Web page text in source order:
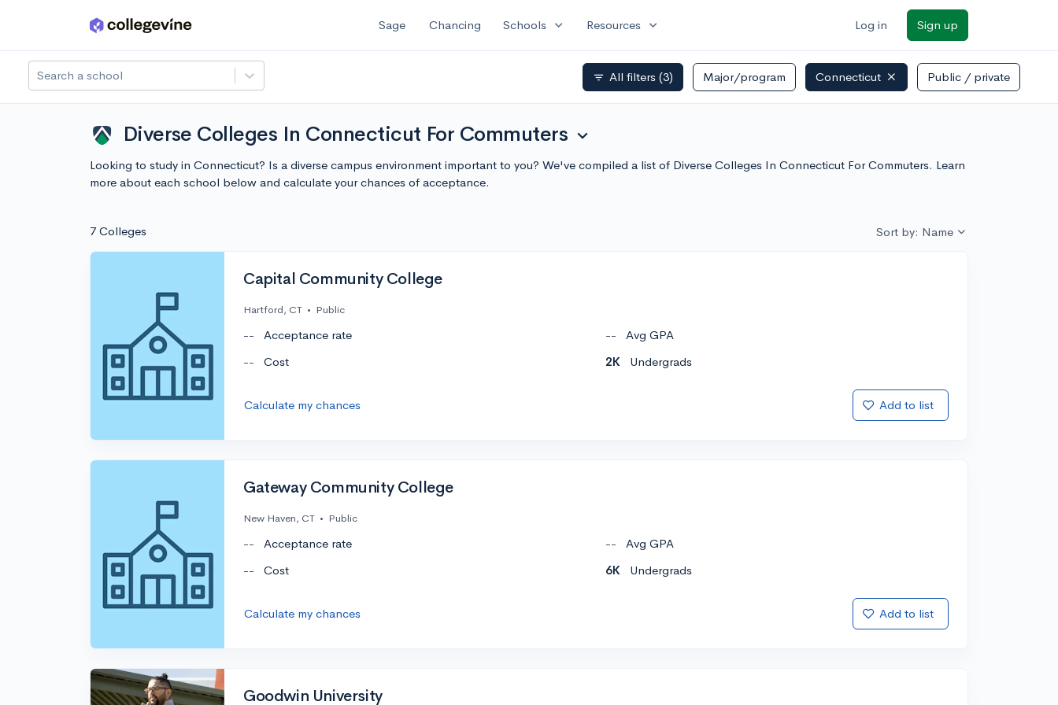
Skip to main content Sage Chancing Schools expand_more Resources expand_more Log in Sign up
Search a school filter_list All filters (3) Major/program Connecticut Public / private
Diverse Colleges In Connecticut For Commuters expand_more
Looking to study in Connecticut? Is a diverse campus environment important to you? We've compiled a list of Diverse Colleges In Connecticut For Commuters. Learn
more about each school below and calculate your chances of acceptance.
7 Colleges Sort by: Name
Capital Community College
Hartford, CT • Public
-- Acceptance rate --
Avg GPA
--
Cost 2K Undergrads
Calculate my chances Add to list
Gateway Community College
New Haven, CT • Public
-- Acceptance rate --
Avg GPA
--
Cost 6K Undergrads
Calculate my chances Add to list
Goodwin University